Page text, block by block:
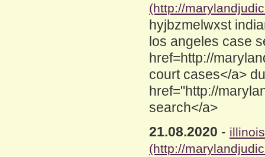
(http://
hyjbzmelwxst
los angeles case
href=http://
court cases</a>
href="http://
search</a>
21.08.2020 -
(http://